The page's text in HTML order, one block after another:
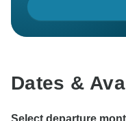
Dates &
Select departure